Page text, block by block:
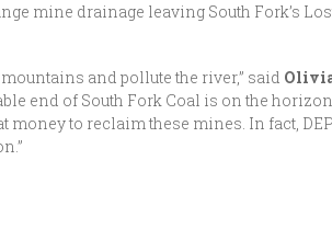
mine drainage leaving South Fork’s
and pollute the river,” said
end of South Fork Coal is on the
to reclaim these mines. In fact,